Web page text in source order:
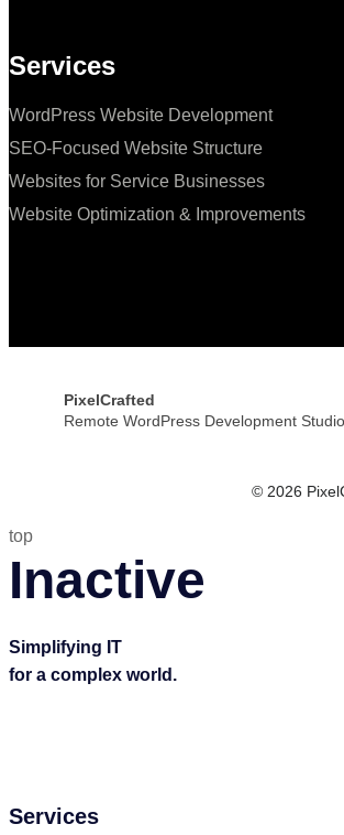
Services
WordPress Website Development
SEO‑Focused Website Structure
Websites for Service Businesses
Website Optimization & Improvements
PixelCrafted
Remote WordPress Development Studio
© 2026
top
Inactive
Simplifying IT
for a complex world.
Services